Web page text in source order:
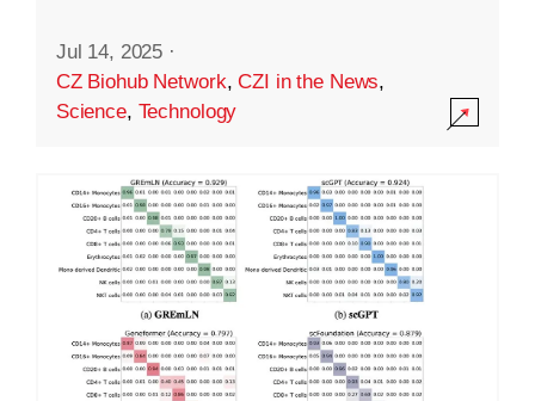
Jul 14, 2025 ·
CZ Biohub Network,CZI in the News,
Science, Technology